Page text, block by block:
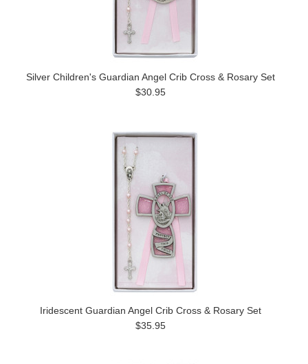
Silver Children's Guardian Angel Crib Cross & Rosary Set
$30.95
Iridescent Guardian Angel Crib Cross & Rosary Set
$35.95